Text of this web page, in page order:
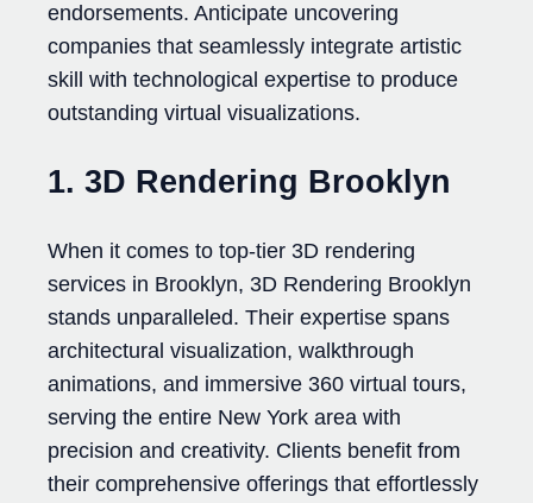
endorsements. Anticipate uncovering
companies that seamlessly integrate artistic
skill with technological expertise to produce
outstanding virtual visualizations.
1. 3D Rendering Brooklyn
When it comes to top-tier 3D rendering
services in Brooklyn, 3D Rendering Brooklyn
stands unparalleled. Their expertise spans
architectural visualization, walkthrough
animations, and immersive 360 virtual tours,
serving the entire New York area with
precision and creativity. Clients benefit from
their comprehensive offerings that effortlessly